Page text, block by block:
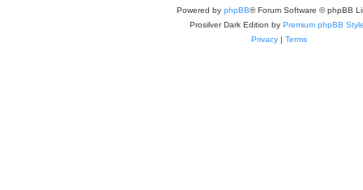
Powered by phpBB® Forum Software © phpBB
Prosilver Dark Edition by Premium phpBB
Privacy | Terms